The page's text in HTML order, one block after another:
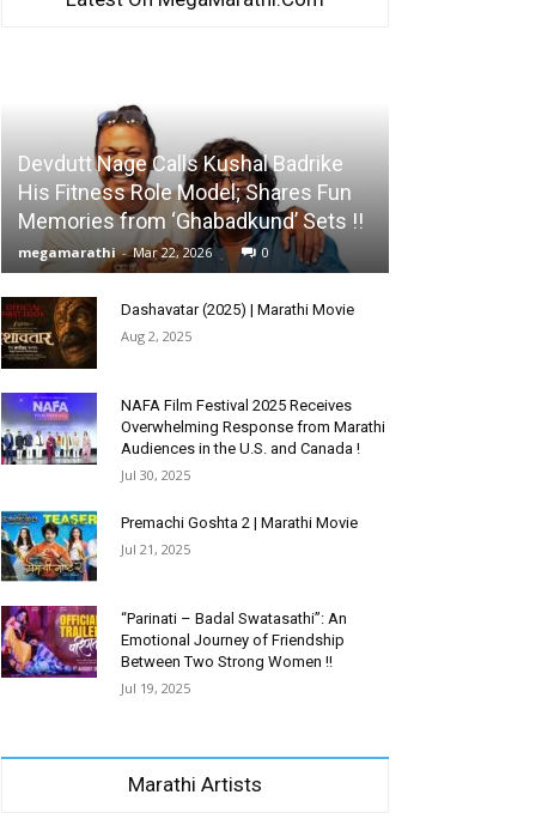
Devdutt Nage Calls Kushal Badrike
His Fitness Role Model; Shares Fun
Memories from ‘Ghabadkund’ Sets !!
megamarathi - Mar 22, 2026 0
Dashavatar (2025) | Marathi Movie
Aug 2, 2025
NAFA Film Festival 2025 Receives
Overwhelming Response from Marathi
Audiences in the U.S. and Canada !
Jul 30, 2025
Premachi Goshta 2 | Marathi Movie
Jul 21, 2025
“Parinati – Badal Swatasathi”: An
Emotional Journey of Friendship
Between Two Strong Women !!
Jul 19, 2025
Marathi Artists